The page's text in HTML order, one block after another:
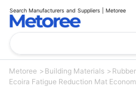
Search Manufacturers and Suppliers | Metoree
Metoree Building Materials
Ecoira Fatigue Reduction Mat